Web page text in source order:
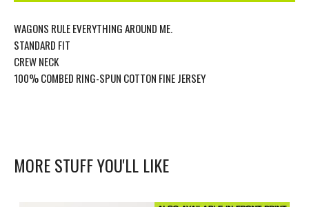
WAGONS RULE EVERYTHING AROUND ME.
STANDARD FIT
CREW NECK
100% COMBED RING-SPUN COTTON FINE JERSEY
MORE STUFF YOU'LL LIKE